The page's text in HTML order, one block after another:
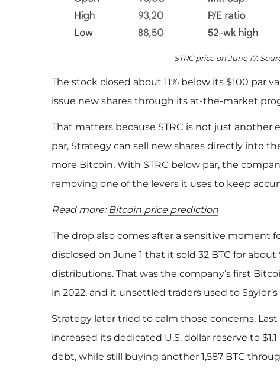
STRC price on June 17.
The stock closed about 11% below its $100 par
issue new shares through its at-the-market
That matters because STRC is not just
par, Strategy can sell new shares directly into
more Bitcoin. With STRC below par, the
removing one of the levers it uses to keep
Read more: Bitcoin price prediction
The drop also comes after a sensitive moment
disclosed on June 1 that it sold 32 BTC for
distributions. That was the company’s first
in 2022, and it unsettled traders used to
Strategy later tried to calm those concerns.
increased its dedicated U.S. dollar reserve to
debt, while still buying another 1,587 BTC